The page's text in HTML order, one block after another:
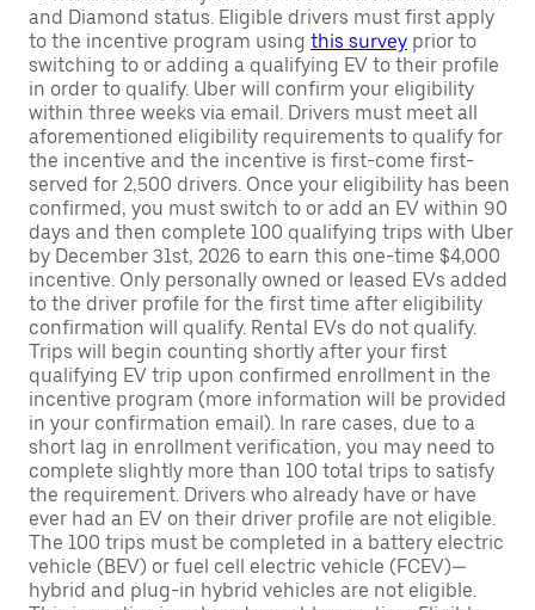
and Diamond status. Eligible drivers must first apply
to the incentive program using this survey prior to
switching to or adding a qualifying EV to their profile
in order to qualify. Uber will confirm your eligibility
within three weeks via email. Drivers must meet all
aforementioned eligibility requirements to qualify for
the incentive and the incentive is first-come first-
served for 2,500 drivers. Once your eligibility has been
confirmed, you must switch to or add an EV within 90
days and then complete 100 qualifying trips with Uber
by December 31st, 2026 to earn this one-time $4,000
incentive. Only personally owned or leased EVs added
to the driver profile for the first time after eligibility
confirmation will qualify. Rental EVs do not qualify.
Trips will begin counting shortly after your first
qualifying EV trip upon confirmed enrollment in the
incentive program (more information will be provided
in your confirmation email). In rare cases, due to a
short lag in enrollment verification, you may need to
complete slightly more than 100 total trips to satisfy
the requirement. Drivers who already have or have
ever had an EV on their driver profile are not eligible.
The 100 trips must be completed in a battery electric
vehicle (BEV) or fuel cell electric vehicle (FCEV)—
hybrid and plug-in hybrid vehicles are not eligible.